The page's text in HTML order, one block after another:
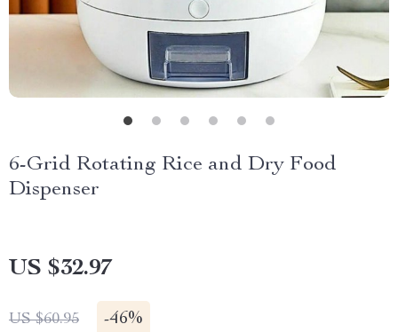
6-Grid Rotating Rice and Dry Food
Dispenser
US $32.97
US $60.95 -46%